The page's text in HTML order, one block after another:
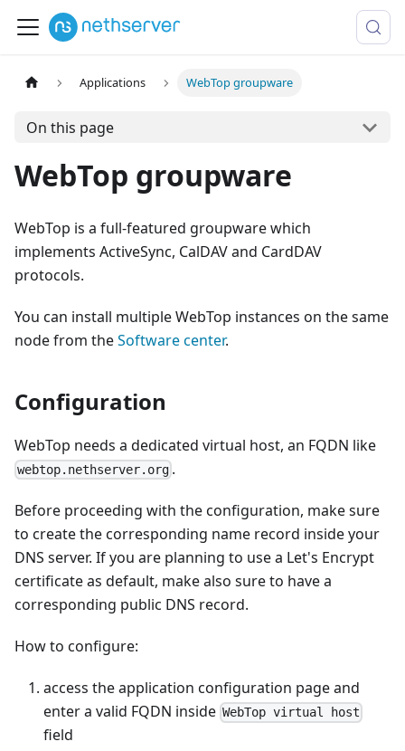
Applications WebTop groupware
On this page
WebTop groupware
WebTop is a full-featured groupware which
implements ActiveSync, CalDAV and CardDAV
protocols.
You can install multiple WebTop instances on the same
node from theSoftware center.
Configuration
WebTop needs a dedicated virtual host, an FQDN like
webtop.nethserver.org .
Before proceeding with the configuration, make sure
to create the corresponding name record inside your
DNS server. If you are planning to use a Let's Encrypt
certificate as default, make also sure to have a
corresponding public DNS record.
How to configure:
access the application configuration page and
enter a valid FQDN inside WebTop virtual host
field